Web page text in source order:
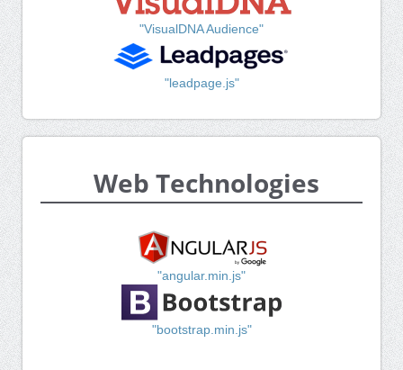
"VisualDNA Audience"
"leadpage.js"
Web Technologies
"angular.min.js"
"bootstrap.min.js"